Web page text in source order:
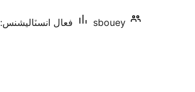
sbouey فعال انسٽاليشنس: 200+